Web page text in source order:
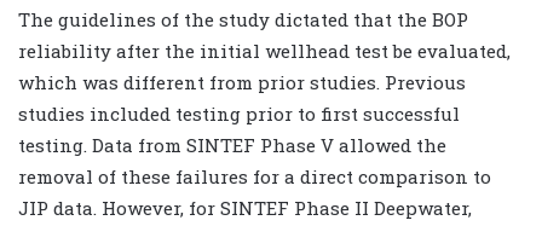
The guidelines of the study dictated that the BOP
reliability after the initial wellhead test be evaluated,
which was different from prior studies. Previous
studies included testing prior to first successful
testing. Data from SINTEF Phase V allowed the
removal of these failures for a direct comparison to
JIP data. However, for SINTEF Phase II Deepwater,